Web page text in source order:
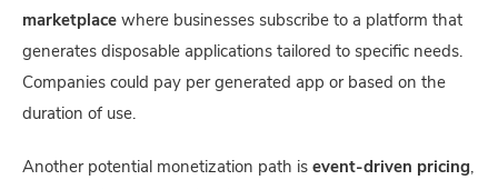
marketplace where businesses subscribe to a platform that
generates disposable applications tailored to specific needs.
Companies could pay per generated app or based on the
duration of use.
Another potential monetization path is event-driven pricing,